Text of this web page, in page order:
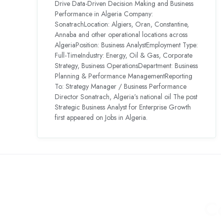
Drive Data-Driven Decision Making and Business
Performance in Algeria Company:
SonatrachLocation: Algiers, Oran, Constantine,
Annaba and other operational locations across
AlgeriaPosition: Business AnalystEmployment Type:
Full-TimeIndustry: Energy, Oil & Gas, Corporate
Strategy, Business OperationsDepartment: Business
Planning & Performance ManagementReporting
To: Strategy Manager / Business Performance
Director Sonatrach, Algeria’s national oil The post
Strategic Business Analyst for Enterprise Growth
first appeared on Jobs in Algeria.